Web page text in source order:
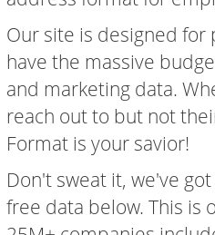
Our site is designed
have the massive
and marketing data.
reach out to but not
Format is your savior!
Don't sweat it, we've
free data below. This is